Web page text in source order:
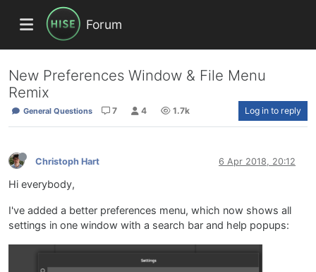
Forum
New Preferences Window & File Menu
Remix
General Questions 7 4 1.7k Log in to reply
Christoph Hart 6 Apr 2018, 20:12
Hi everybody,
I've added a better preferences menu, which now shows all
settings in one window with a search bar and help popups: